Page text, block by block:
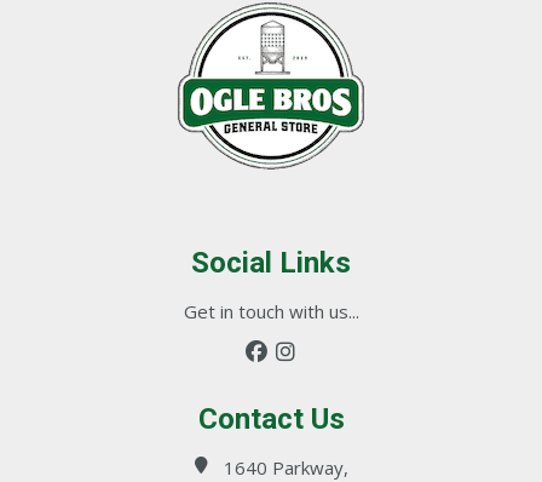
Social Links
Get in touch with us...
Contact Us
1640 Parkway,